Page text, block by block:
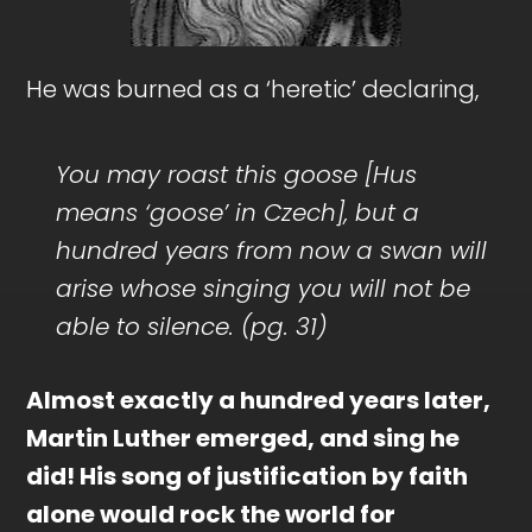
He was burned as a ‘heretic’ declaring,
You may roast this goose [Hus
means ‘goose’ in Czech], but a
hundred years from now a swan will
arise whose singing you will not be
able to silence. (pg. 31)
Almost exactly a hundred years later,
Martin Luther emerged, and sing he
did! His song of justification by faith
alone would rock the world for